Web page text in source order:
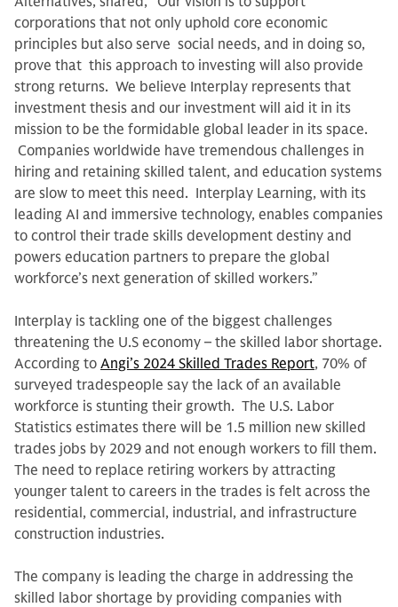
corporations that not only uphold core economic
principles but also serve social needs, and in doing so,
prove that this approach to investing will also provide
strong returns. We believe Interplay represents that
investment thesis and our investment will aid it in its
mission to be the formidable global leader in its space.
Companies worldwide have tremendous challenges in
hiring and retaining skilled talent, and education systems
are slow to meet this need. Interplay Learning, with its
leading AI and immersive technology, enables companies
to control their trade skills development destiny and
powers education partners to prepare the global
workforce’s next generation of skilled workers.”
Interplay is tackling one of the biggest challenges
threatening the U.S economy – the skilled labor shortage.
According to Angi’s 2024 Skilled Trades Report, 70% of
surveyed tradespeople say the lack of an available
workforce is stunting their growth. The U.S. Labor
Statistics estimates there will be 1.5 million new skilled
trades jobs by 2029 and not enough workers to fill them.
The need to replace retiring workers by attracting
younger talent to careers in the trades is felt across the
residential, commercial, industrial, and infrastructure
construction industries.
The company is leading the charge in addressing the
skilled labor shortage by providing companies with